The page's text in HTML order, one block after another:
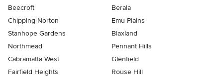
Beecroft
Berala
Chipping Norton
Emu Plains
Stanhope Gardens
Blaxland
Northmead
Pennant Hills
Cabramatta West
Glenfield
Fairfield Heights
Rouse Hill